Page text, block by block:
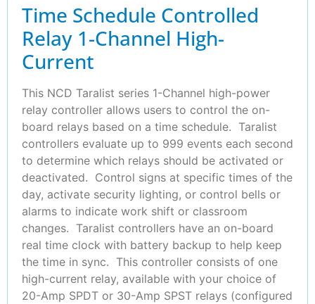
Time Schedule Controlled
Relay 1-Channel High-
Current
This NCD Taralist series 1-Channel high-power
relay controller allows users to control the on-
board relays based on a time schedule. Taralist
controllers evaluate up to 999 events each second
to determine which relays should be activated or
deactivated. Control signs at specific times of the
day, activate security lighting, or control bells or
alarms to indicate work shift or classroom
changes. Taralist controllers have an on-board
real time clock with battery backup to help keep
the time in sync. This controller consists of one
high-current relay, available with your choice of
20-Amp SPDT or 30-Amp SPST relays (configured